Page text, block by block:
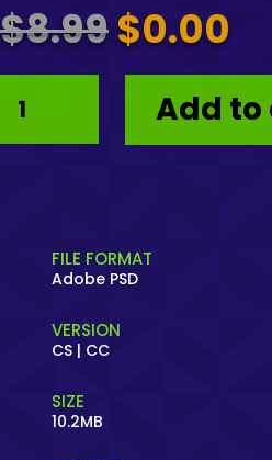
$8.99Original
price
was:
$8.99.
$0.00
is:
KLIK
Add to
FILE FORMAT
Adobe PSD
VERSION
CS | CC
SIZE
10.2MB